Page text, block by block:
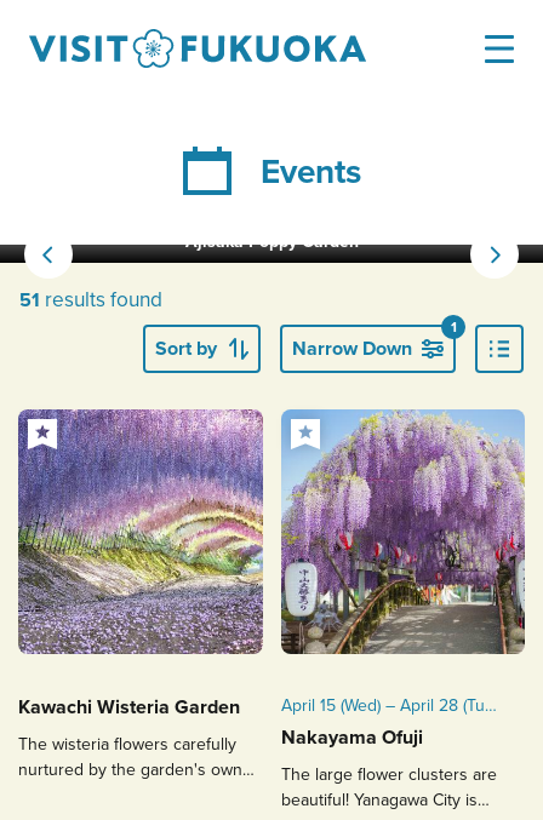
Events
Ajisaka Poppy Garden
51 results found
Sort by Narrow Down
1
Kawachi Wisteria Garden
The wisteria flowers carefully
nurtured by the garden's owner
April 15 (Wed) – April 28 (Tue),
2026
Please note: The festival
period may change
Nakayama Ofuji
The large flower clusters are
beautiful! Yanagawa City is